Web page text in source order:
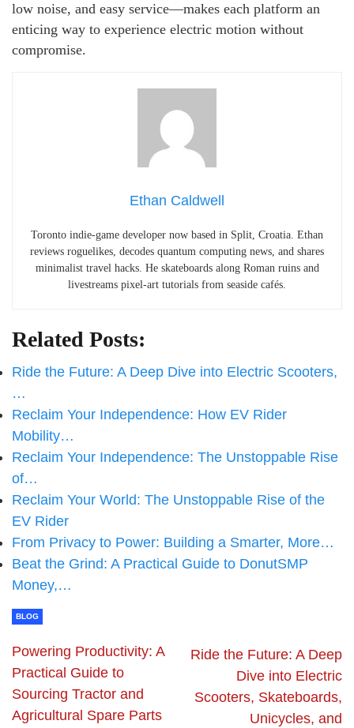
low noise, and easy service—makes each platform an
enticing way to experience electric motion without
compromise.
Ethan Caldwell
Toronto indie-game developer now based in Split, Croatia. Ethan
reviews roguelikes, decodes quantum computing news, and shares
minimalist travel hacks. He skateboards along Roman ruins and
livestreams pixel-art tutorials from seaside cafés.
Related Posts:
Ride the Future: A Deep Dive into Electric Scooters,
…
Reclaim Your Independence: How EV Rider
Mobility…
Reclaim Your Independence: The Unstoppable Rise
of…
Reclaim Your World: The Unstoppable Rise of the
EV Rider
From Privacy to Power: Building a Smarter, More…
Beat the Grind: A Practical Guide to DonutSMP
Money,…
BLOG
Powering Productivity: A
Practical Guide to
Sourcing Tractor and
Agricultural Spare Parts
Ride the Future: A Deep
Dive into Electric
Scooters, Skateboards,
Unicycles, and